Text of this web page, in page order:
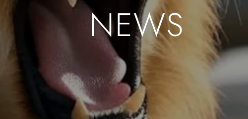
NEWS